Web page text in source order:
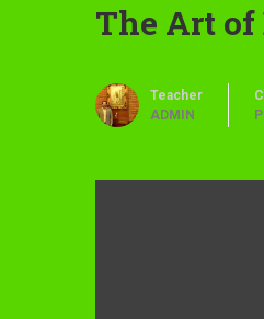
The Art
Teacher
ADMIN